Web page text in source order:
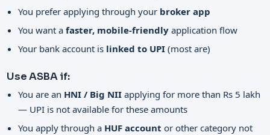
You prefer applying through your broker app
You want a faster, mobile-friendly application flow
Your bank account is linked to UPI (most are)
Use ASBA if:
You are an HNI / Big NII applying for more than Rs 5 lakh
— UPI is not available for these amounts
You apply through a HUF account or other category not